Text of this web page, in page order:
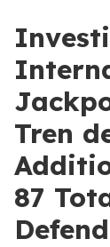
Tren
87